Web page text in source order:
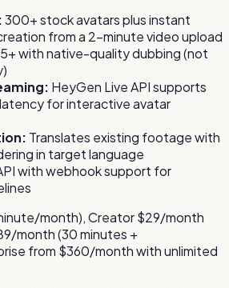
300+ stock avatars plus instant
from a 2-minute video upload
with native-quality dubbing (not
HeyGen Live API supports
for interactive avatar
Translates existing footage with
in target language
with webhook support for
month), Creator $29/month
month (30 minutes +
from $360/month with unlimited